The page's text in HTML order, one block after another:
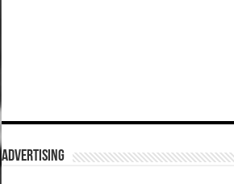
ADVERTISING